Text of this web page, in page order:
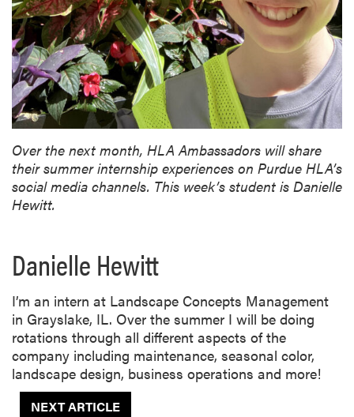
Over the next month, HLA Ambassadors will share
their summer internship experiences on Purdue HLA’s
social media channels. This week’s student is Danielle
Hewitt.
Danielle Hewitt
I’m an intern at Landscape Concepts Management
in Grayslake, IL. Over the summer I will be doing
rotations through all different aspects of the
company including maintenance, seasonal color,
landscape design, business operations and more!
NEXT ARTICLE